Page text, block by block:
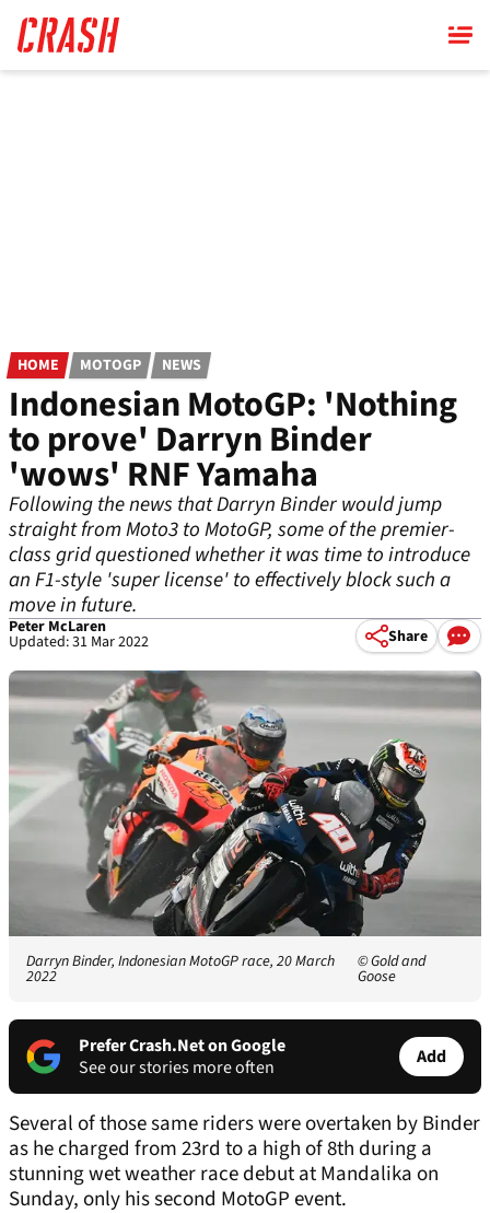
main
content
HOME MOTOGP NEWS
Indonesian MotoGP: 'Nothing
to prove' Darryn Binder
'wows' RNF Yamaha
Following the news that Darryn Binder would jump
straight from Moto3 to MotoGP, some of the premier-
class grid questioned whether it was time to introduce
an F1-style 'super license' to effectively block such a
move in future.
Peter McLaren
Updated: 31 Mar 2022 Share
Darryn Binder, Indonesian MotoGP race, 20 March
2022
© Gold and
Goose
Prefer Crash.Net on Google
See our stories more often
Add
Several of those same riders were overtaken by Binder
as he charged from 23rd to a high of 8th during a
stunning wet weather race debut at Mandalika on
Sunday, only his second MotoGP event.